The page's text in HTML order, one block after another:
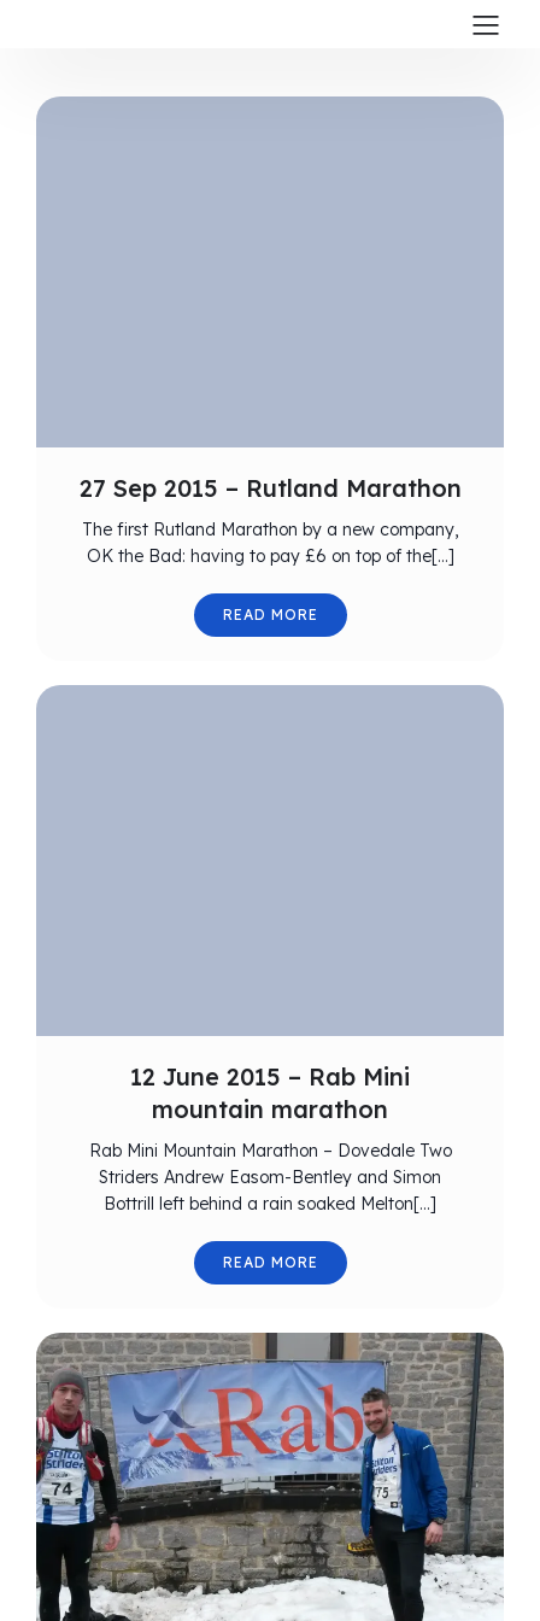
27 Sep 2015 – Rutland Marathon
The first Rutland Marathon by a new company,
OK the Bad: having to pay £6 on top of the[…]
READ MORE
12 June 2015 – Rab Mini
mountain marathon
Rab Mini Mountain Marathon – Dovedale Two
Striders Andrew Easom-Bentley and Simon
Bottrill left behind a rain soaked Melton[…]
READ MORE